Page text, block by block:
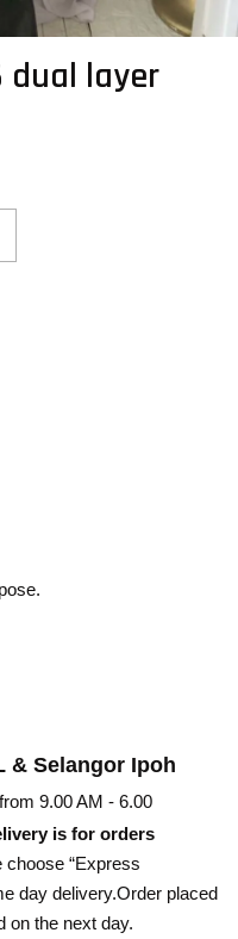
dual layer
& Selangor Ipoh
from 9.00 AM - 6.00
is for orders
choose “Express
day delivery.Order placed
on the next day.